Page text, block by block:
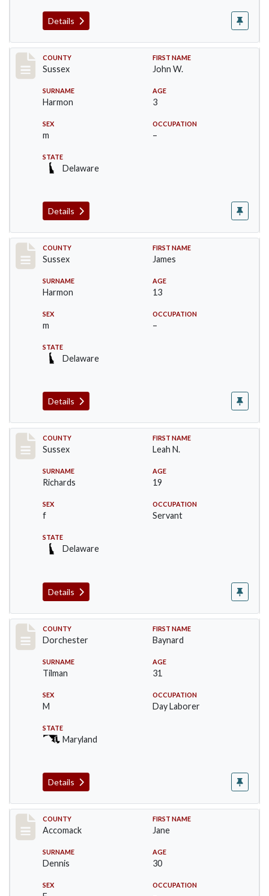
Details
Record #6530
COUNTY
Sussex
FIRST NAME
John W.
SURNAME
Harmon
AGE
3
SEX
m
OCCUPATION
–
STATE
Delaware
Details
Record #6531
COUNTY
Sussex
FIRST NAME
James
SURNAME
Harmon
AGE
13
SEX
m
OCCUPATION
–
STATE
Delaware
Details
Record #8273
COUNTY
Sussex
FIRST NAME
Leah N.
SURNAME
Richards
AGE
19
SEX
f
OCCUPATION
Servant
STATE
Delaware
Details
Record #9347
COUNTY
Dorchester
FIRST NAME
Baynard
SURNAME
Tilman
AGE
31
SEX
M
OCCUPATION
Day Laborer
STATE
Maryland
Details
Record #18309
COUNTY
Accomack
FIRST NAME
Jane
SURNAME
Dennis
AGE
30
SEX OCCUPATION